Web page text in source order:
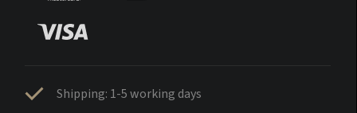
Shipping: 1-5 working days